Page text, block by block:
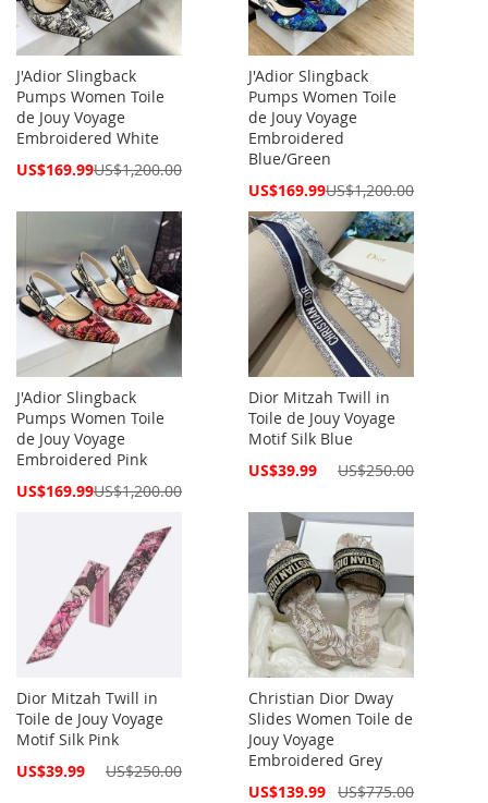
J'Adior Slingback
Pumps Women Toile
de Jouy Voyage
Embroidered White
Special
US$169.99US$1,200.00
J'Adior Slingback
Pumps Women Toile
de Jouy Voyage
Embroidered
Blue/Green
Special
US$169.99US$1,200.00
J'Adior Slingback
Pumps Women Toile
de Jouy Voyage
Embroidered Pink
Special
US$169.99US$1,200.00
Dior Mitzah Twill in
Toile de Jouy Voyage
Motif Silk Blue
Special
US$39.99 US$250.00
Dior Mitzah Twill in
Toile de Jouy Voyage
Motif Silk Pink
Special
US$39.99 US$250.00
Christian Dior Dway
Slides Women Toile de
Jouy Voyage
Embroidered Grey
Special
US$139.99 US$775.00